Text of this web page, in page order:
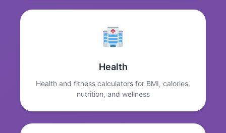
Health
Health and fitness calculators for BMI, calories,
nutrition, and wellness